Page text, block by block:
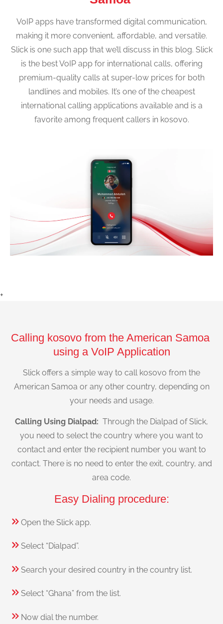
VoIP apps have transformed digital communication,
making it more convenient, affordable, and versatile.
Slick is one such app that we’ll discuss in this blog. Slick
is the best VoIP app for international calls, offering
premium-quality calls at super-low prices for both
landlines and mobiles. It’s one of the cheapest
international calling applications available and is a
favorite among frequent callers in kosovo.
+
Calling kosovo from the American Samoa
using a VoIP Application
Slick offers a simple way to call kosovo from the
American Samoa or any other country, depending on
your needs and usage.
Calling Using Dialpad: Through the Dialpad of Slick,
you need to select the country where you want to
contact and enter the recipient number you want to
contact. There is no need to enter the exit, country, and
area code.
Easy Dialing procedure:
Open the Slick app.
Select “Dialpad”.
Search your desired country in the country list.
Select “Ghana” from the list.
Now dial the number.